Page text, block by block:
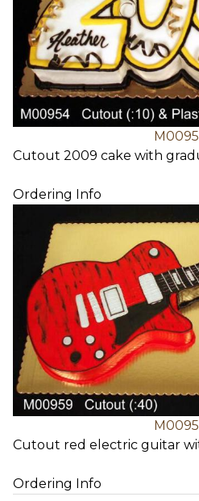
Cutout 2009 cake with
Ordering Info
Cutout red electric guitar
Ordering Info